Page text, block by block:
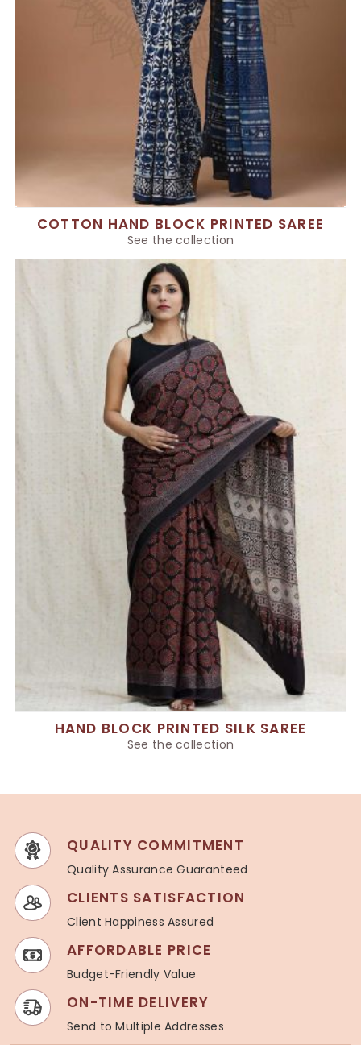
COTTON HAND BLOCK PRINTED SAREE
See the collection
HAND BLOCK PRINTED SILK SAREE
See the collection
QUALITY COMMITMENT
Quality Assurance Guaranteed
CLIENTS SATISFACTION
Client Happiness Assured
AFFORDABLE PRICE
Budget-Friendly Value
ON-TIME DELIVERY
Send to Multiple Addresses